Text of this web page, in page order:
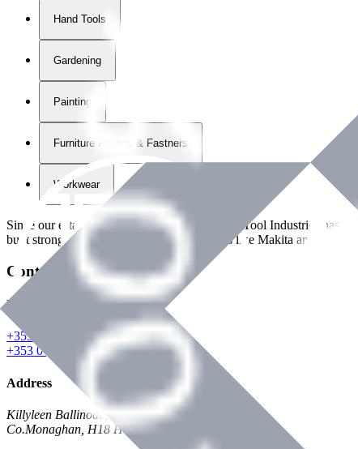
Hand Tools
Gardening
Painting
Furniture Fittings & Fastners
Workwear
Since our establishment in2018, International Tool Industries has
built strong partnerships with leading brands like Makita and
Contact Details
Phone
+353 047 84473 | Account
+353 047 30650 | Sales
Address
Killyleen Ballinode,
Co.Monaghan, H18 HT63